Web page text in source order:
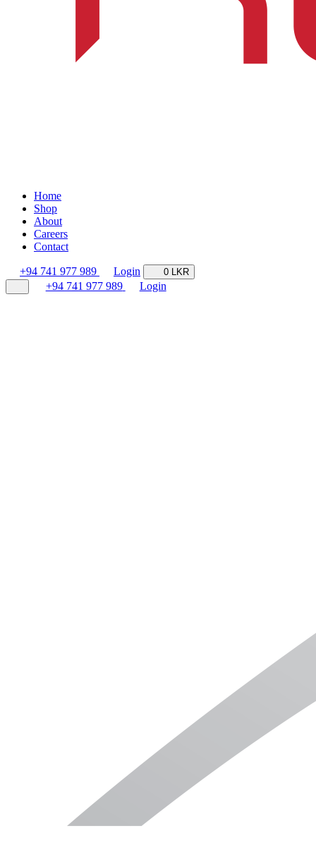
Home
Shop
About
Careers
Contact
+94 741 977 989 Login 0 LKR
+94 741 977 989 Login